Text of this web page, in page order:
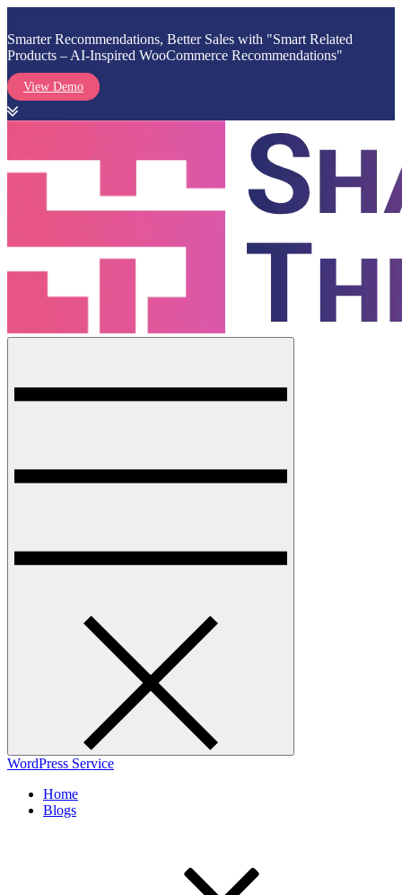
Smarter Recommendations, Better Sales with "Smart Related
Products – AI-Inspired WooCommerce Recommendations"
View Demo
content
WordPress Service
Home
Blogs